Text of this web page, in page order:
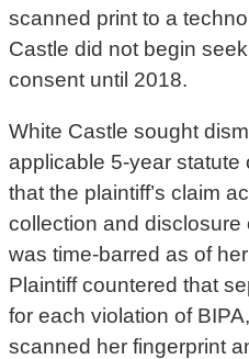
scanned print to a
Castle did not begin
consent until 2018.
White Castle sought
applicable 5-year statute
that the plaintiff’s claim
collection and disclosure
was time-barred as of
Plaintiff countered that
for each violation of BIPA,
scanned her fingerprint